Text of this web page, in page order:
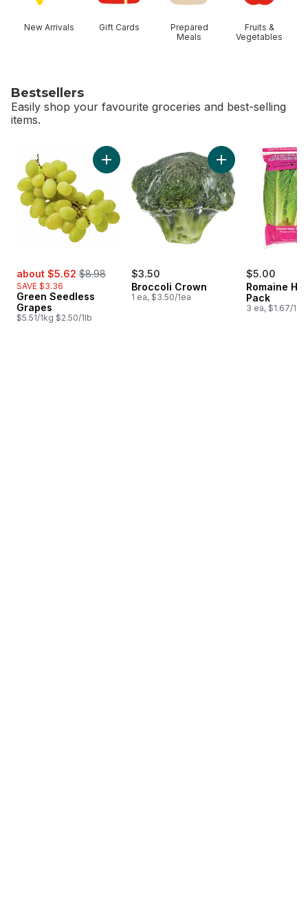
New Arrivals Gift Cards
Prepared
Meals
Fruits &
Vegetables
Bestsellers
Easily shop your favourite groceries and best-selling
items.
sale:
about $5.62 , formerly:
$8.98
SAVE $3.36
Green Seedless
Grapes
$5.51/1kg $2.50/1lb
Add Green Seedless Grapes to cart
$3.50
Broccoli Crown
1 ea, $3.50/1ea
Add Broccoli
$5.00
Romaine
Pack
3 ea, $1.67/1ea